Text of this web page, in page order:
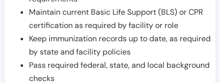
Maintain current Basic Life Support (BLS) or CPR
certification as required by facility or role
Keep immunization records up to date, as required
by state and facility policies
Pass required federal, state, and local background
checks